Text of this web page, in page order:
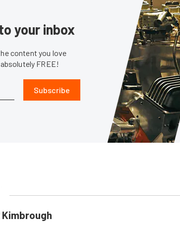
your inbox
content you love
FREE!
Subscribe